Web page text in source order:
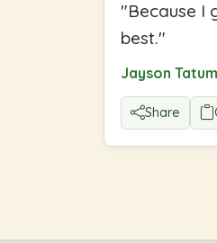
"Because I
best."
Jayson Tatum
Share